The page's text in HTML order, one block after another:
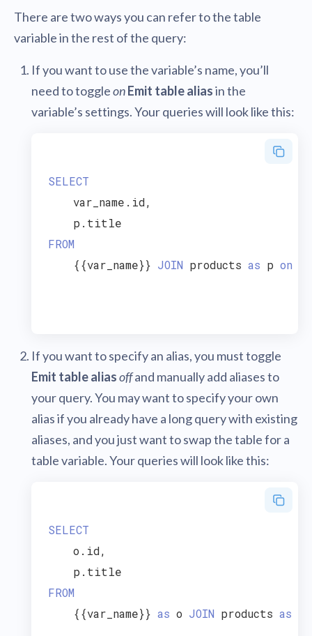
There are two ways you can refer to the table
variable in the rest of the query:
If you want to use the variable’s name, you’ll
need to toggleonEmit table aliasin the
variable’s settings. Your queries will look like this:
SELECT
    var_name.id,
FROM
    {{var_name}}
JOIN products as p on
If you want to specify an alias, you must toggle
Emit table aliasoffand manually add aliases to
your query. You may want to specify your own
alias if you already have a long query with existing
aliases, and you just want to swap the table for a
table variable. Your queries will look like this:
SELECT
    o.id,
FROM
    {{var_name}}
as o JOIN products as